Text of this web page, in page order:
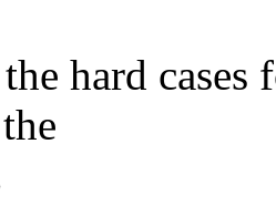
hard